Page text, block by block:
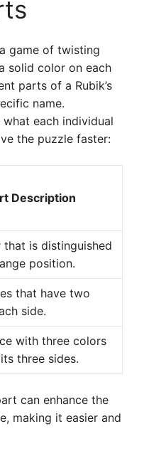
game of twisting
solid color on each
parts of a Rubik’s
name.
each individual
the puzzle faster:
Description
is distinguished
position.
that have two
side.
with three colors
three sides.
can enhance the
making it easier and